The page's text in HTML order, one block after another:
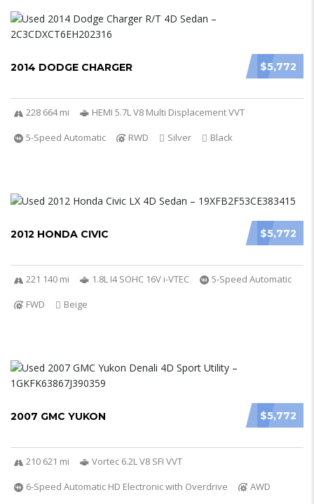
$5,772
2014 DODGE CHARGER
228 664 mi
HEMI 5.7L V8 Multi Displacement VVT
5-Speed Automatic
RWD Silver Black
$5,772
2012 HONDA CIVIC
221 140 mi 1.8L I4 SOHC 16V i-VTEC
5-Speed Automatic
FWD
Beige
$5,772
2007 GMC YUKON
210 621 mi
Vortec 6.2L V8 SFI VVT
6-Speed Automatic HD Electronic with Overdrive
AWD